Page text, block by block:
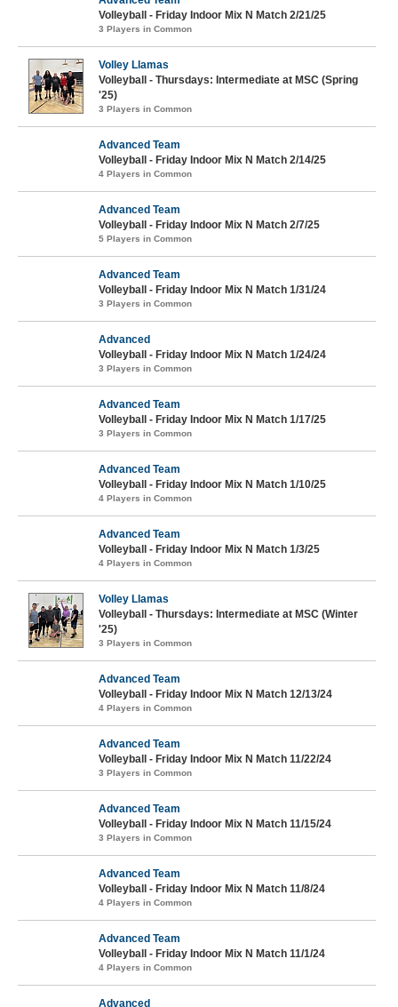
Volleyball - Friday Indoor Mix N Match 2/21/25
3 Players in Common
Volley Llamas
Volleyball - Thursdays: Intermediate at MSC (Spring
'25)
3 Players in Common
Advanced Team
Volleyball - Friday Indoor Mix N Match 2/14/25
4 Players in Common
Advanced Team
Volleyball - Friday Indoor Mix N Match 2/7/25
5 Players in Common
Advanced Team
Volleyball - Friday Indoor Mix N Match 1/31/24
3 Players in Common
Advanced
Volleyball - Friday Indoor Mix N Match 1/24/24
3 Players in Common
Advanced Team
Volleyball - Friday Indoor Mix N Match 1/17/25
3 Players in Common
Advanced Team
Volleyball - Friday Indoor Mix N Match 1/10/25
4 Players in Common
Advanced Team
Volleyball - Friday Indoor Mix N Match 1/3/25
4 Players in Common
Volley Llamas
Volleyball - Thursdays: Intermediate at MSC (Winter
'25)
3 Players in Common
Advanced Team
Volleyball - Friday Indoor Mix N Match 12/13/24
4 Players in Common
Advanced Team
Volleyball - Friday Indoor Mix N Match 11/22/24
3 Players in Common
Advanced Team
Volleyball - Friday Indoor Mix N Match 11/15/24
3 Players in Common
Advanced Team
Volleyball - Friday Indoor Mix N Match 11/8/24
4 Players in Common
Advanced Team
Volleyball - Friday Indoor Mix N Match 11/1/24
4 Players in Common
Advanced